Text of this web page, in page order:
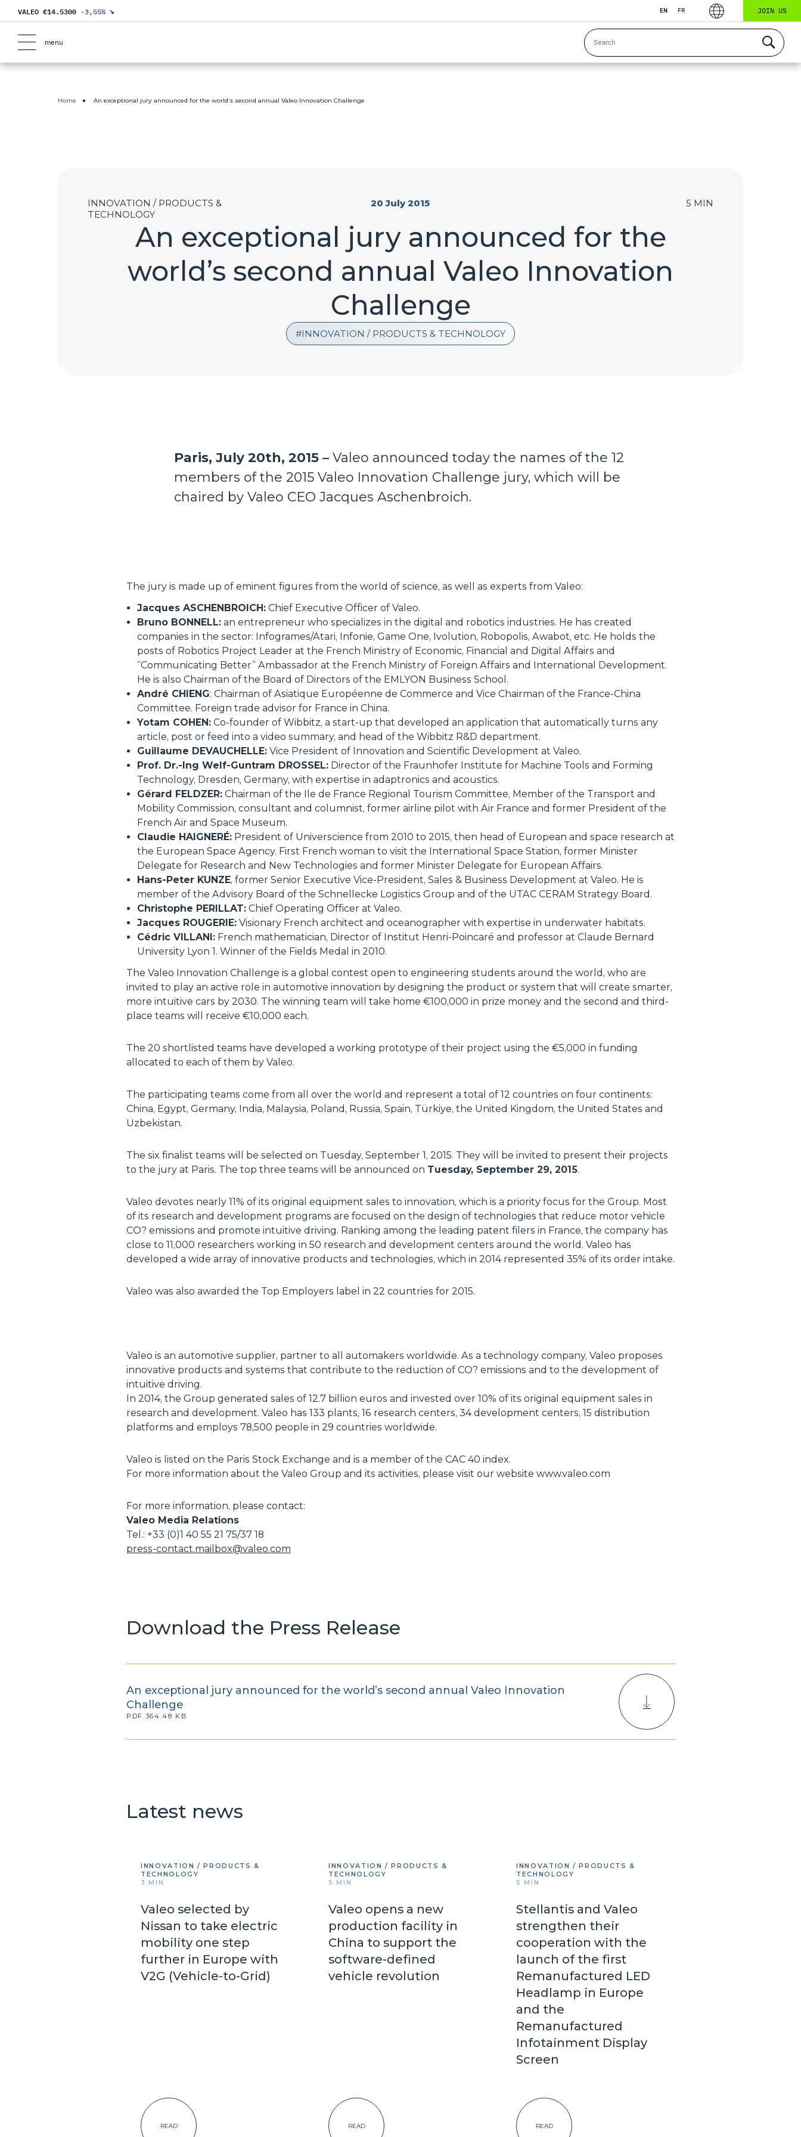
VALEO €14.5300 -3,55% ↘ EN FR JOIN US
menu
Home An exceptional jury announced for the world’s second annual Valeo Innovation Challenge
INNOVATION / PRODUCTS & TECHNOLOGY
INNOVATION / PRODUCTS &
TECHNOLOGY
20 July 2015 5 MIN
An exceptional jury announced for the
world’s second annual Valeo Innovation
Challenge
Paris, July 20th, 2015 – Valeo announced today the names of the 12
members of the 2015 Valeo Innovation Challenge jury, which will be
chaired by Valeo CEO Jacques Aschenbroich.
The jury is made up of eminent figures from the world of science, as well as experts from Valeo:
Jacques ASCHENBROICH: Chief Executive Officer of Valeo.
Bruno BONNELL: an entrepreneur who specializes in the digital and robotics industries. He has created
companies in the sector: Infogrames/Atari, Infonie, Game One, Ivolution, Robopolis, Awabot, etc. He holds the
posts of Robotics Project Leader at the French Ministry of Economic, Financial and Digital Affairs and
“Communicating Better” Ambassador at the French Ministry of Foreign Affairs and International Development.
He is also Chairman of the Board of Directors of the EMLYON Business School.
André CHIENG: Chairman of Asiatique Européenne de Commerce and Vice Chairman of the France-China
Committee. Foreign trade advisor for France in China.
Yotam COHEN: Co-founder of Wibbitz, a start-up that developed an application that automatically turns any
article, post or feed into a video summary, and head of the Wibbitz R&D department.
Guillaume DEVAUCHELLE: Vice President of Innovation and Scientific Development at Valeo.
Prof. Dr.-Ing Welf-Guntram DROSSEL: Director of the Fraunhofer Institute for Machine Tools and Forming
Technology, Dresden, Germany, with expertise in adaptronics and acoustics.
Gérard FELDZER: Chairman of the Ile de France Regional Tourism Committee, Member of the Transport and
Mobility Commission, consultant and columnist, former airline pilot with Air France and former President of the
French Air and Space Museum.
Claudie HAIGNERÉ: President of Universcience from 2010 to 2015, then head of European and space research at
the European Space Agency. First French woman to visit the International Space Station, former Minister
Delegate for Research and New Technologies and former Minister Delegate for European Affairs.
Hans-Peter KUNZE, former Senior Executive Vice-President, Sales & Business Development at Valeo. He is
member of the Advisory Board of the Schnellecke Logistics Group and of the UTAC CERAM Strategy Board.
Christophe PERILLAT: Chief Operating Officer at Valeo.
Jacques ROUGERIE: Visionary French architect and oceanographer with expertise in underwater habitats.
Cédric VILLANI: French mathematician, Director of Institut Henri-Poincaré and professor at Claude Bernard
University Lyon 1. Winner of the Fields Medal in 2010.
The Valeo Innovation Challenge is a global contest open to engineering students around the world, who are
invited to play an active role in automotive innovation by designing the product or system that will create smarter,
more intuitive cars by 2030. The winning team will take home €100,000 in prize money and the second and third-
place teams will receive €10,000 each.
The 20 shortlisted teams have developed a working prototype of their project using the €5,000 in funding
allocated to each of them by Valeo.
The participating teams come from all over the world and represent a total of 12 countries on four continents:
China, Egypt, Germany, India, Malaysia, Poland, Russia, Spain, Türkiye, the United Kingdom, the United States and
Uzbekistan.
The six finalist teams will be selected on Tuesday, September 1, 2015. They will be invited to present their projects
to the jury at Paris. The top three teams will be announced on Tuesday, September 29, 2015.
Valeo devotes nearly 11% of its original equipment sales to innovation, which is a priority focus for the Group. Most
of its research and development programs are focused on the design of technologies that reduce motor vehicle
CO? emissions and promote intuitive driving. Ranking among the leading patent filers in France, the company has
close to 11,000 researchers working in 50 research and development centers around the world. Valeo has
developed a wide array of innovative products and technologies, which in 2014 represented 35% of its order intake.
Valeo was also awarded the Top Employers label in 22 countries for 2015.
Valeo is an automotive supplier, partner to all automakers worldwide. As a technology company, Valeo proposes
innovative products and systems that contribute to the reduction of CO? emissions and to the development of
intuitive driving.
In 2014, the Group generated sales of 12.7 billion euros and invested over 10% of its original equipment sales in
research and development. Valeo has 133 plants, 16 research centers, 34 development centers, 15 distribution
platforms and employs 78,500 people in 29 countries worldwide.
Valeo is listed on the Paris Stock Exchange and is a member of the CAC 40 index.
For more information about the Valeo Group and its activities, please visit our website www.valeo.com
For more information, please contact:
Valeo Media Relations
Tel.: +33 (0)1 40 55 21 75/37 18
press-contact.mailbox@valeo.com
Download the Press Release
An exceptional jury announced for the world’s second annual Valeo Innovation
Challenge
PDF.364.48 KB
Latest news
INNOVATION / PRODUCTS &
TECHNOLOGY
3 MIN
Valeo selected by
Nissan to take electric
mobility one step
further in Europe with
V2G (Vehicle-to-Grid)
READ
INNOVATION / PRODUCTS &
TECHNOLOGY
5 MIN
Valeo opens a new
production facility in
China to support the
software-defined
vehicle revolution
READ
INNOVATION / PRODUCTS &
TECHNOLOGY
5 MIN
Stellantis and Valeo
strengthen their
cooperation with the
launch of the first
Remanufactured LED
Headlamp in Europe
and the
Remanufactured
Infotainment Display
Screen
READ